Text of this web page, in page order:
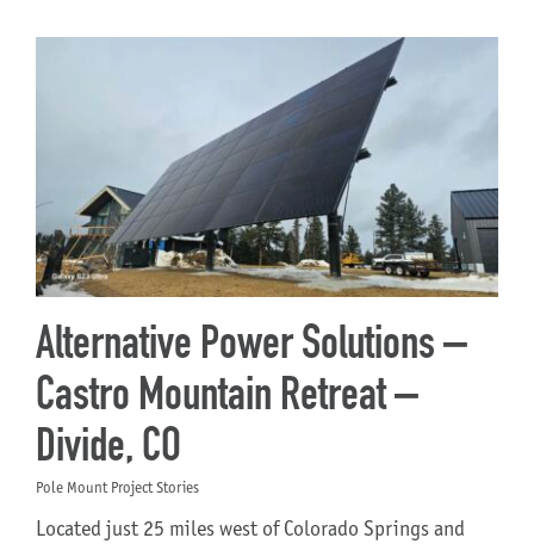
Alternative Power Solutions –
Castro Mountain Retreat –
Divide, CO
Pole Mount Project Stories
Located just 25 miles west of Colorado Springs and